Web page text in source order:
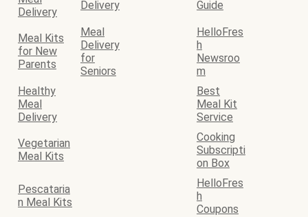
Delivery
Delivery
Guide
Meal Kits
for New
Parents
Meal
Delivery
for
Seniors
HelloFres
h
Newsroo
m
Healthy
Meal
Delivery
Best
Meal Kit
Service
Vegetarian
Meal Kits
Cooking
Subscripti
on Box
Pescataria
n Meal Kits
HelloFres
h
Coupons